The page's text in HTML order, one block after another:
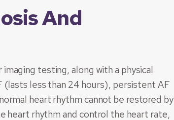
And
testing, along with a physical
(lasts less than 24 hours), persistent AF
heart rhythm cannot be restored by
rhythm and control the heart rate,